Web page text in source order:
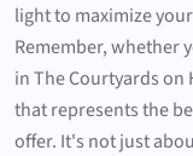
light to maximize
Remember, whether
in The Courtyards
that represents the
offer. It's not just